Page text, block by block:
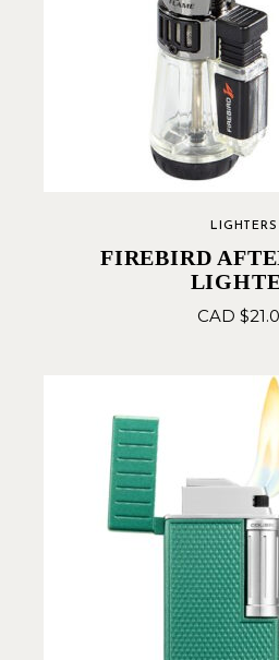
LIGHTERS
FIREBIRD
CAD $